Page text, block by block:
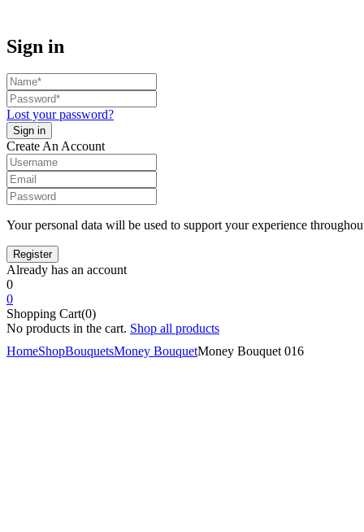
Sign in
Lost your password?
Create An Account
Your personal data will be used to support your experience
Already has an account
0
0
Shopping Cart(0)
No products in the cart. Shop all products
HomeShopBouquetsMoney BouquetMoney Bouquet 016